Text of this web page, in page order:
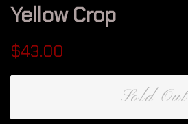
Yellow Crop
Regular
$43.00
Sold Out